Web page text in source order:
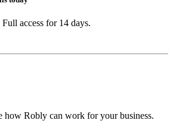
access for 14 days.
how Robly can work for your business.